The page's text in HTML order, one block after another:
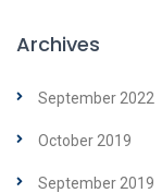
Archives
September 2022
October 2019
September 2019